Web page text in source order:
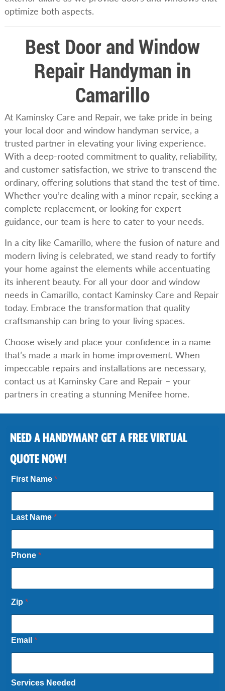
optimize both aspects.
Best Door and Window
Repair Handyman in
Camarillo
At Kaminsky Care and Repair, we take pride in being
your local door and window handyman service, a
trusted partner in elevating your living experience.
With a deep-rooted commitment to quality, reliability,
and customer satisfaction, we strive to transcend the
ordinary, offering solutions that stand the test of time.
Whether you’re dealing with a minor repair, seeking a
complete replacement, or looking for expert
guidance, our team is here to cater to your needs.
In a city like Camarillo, where the fusion of nature and
modern living is celebrated, we stand ready to fortify
your home against the elements while accentuating
its inherent beauty. For all your door and window
needs in Camarillo, contact Kaminsky Care and Repair
today. Embrace the transformation that quality
craftsmanship can bring to your living spaces.
Choose wisely and place your confidence in a name
that’s made a mark in home improvement. When
impeccable repairs and installations are necessary,
contact us at Kaminsky Care and Repair – your
partners in creating a stunning Menifee home.
NEED A HANDYMAN? GET A FREE VIRTUAL
QUOTE NOW!
First Name*
Last Name*
Phone*
Zip*
Email*
Services Needed